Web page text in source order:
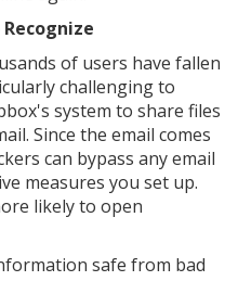
of users have fallen
challenging to
system to share files
Since the email comes
can bypass any email
measures you set up.
likely to open
safe from bad